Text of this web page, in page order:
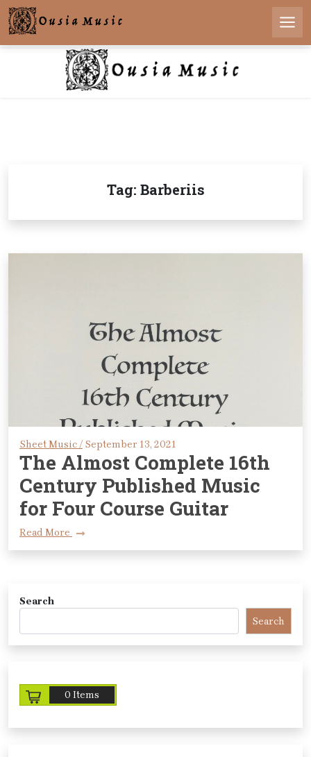
Skip
content
Tag: Barberiis
Sheet Music / September 13, 2021
The Almost Complete 16th
Century Published Music
for Four Course Guitar
Read More
Search
Search
0 Items